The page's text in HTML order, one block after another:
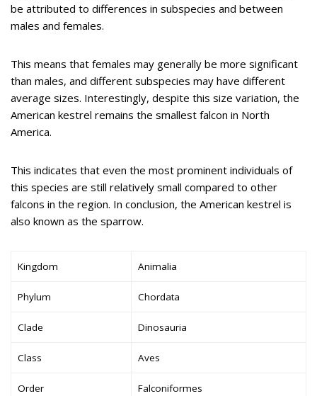
be attributed to differences in subspecies and between
males and females.
This means that females may generally be more significant
than males, and different subspecies may have different
average sizes. Interestingly, despite this size variation, the
American kestrel remains the smallest falcon in North
America.
This indicates that even the most prominent individuals of
this species are still relatively small compared to other
falcons in the region. In conclusion, the American kestrel is
also known as the sparrow.
Kingdom Animalia
Phylum Chordata
Clade Dinosauria
Class Aves
Order Falconiformes